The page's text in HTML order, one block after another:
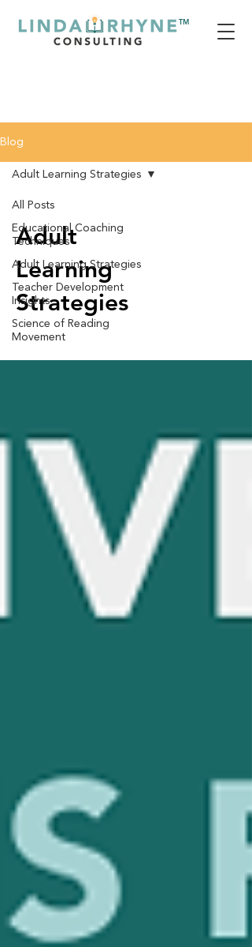
TM
Blog
All Posts
Educational Coaching
Techniques
Adult Learning Strategies
Teacher Development
Insights
Science of Reading
Movement
Adult Learning Strategies
Adult
Learning
Strategies